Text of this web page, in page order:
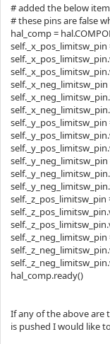
# added the below
# these pins are false
hal_comp =
hal_comp.ready()
If any of the above are
is pushed I would like